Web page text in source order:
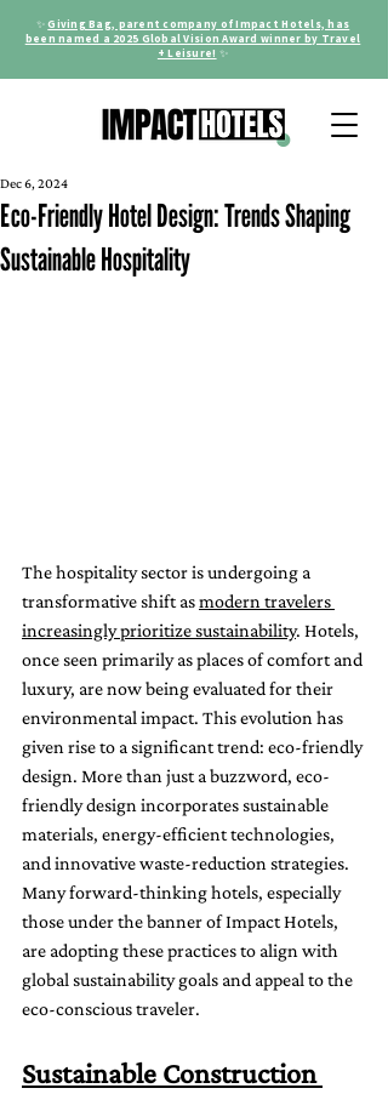
✨Giving Bag, parent company of Impact Hotels, has
been named a 2025 Global Vision Award winner by Travel
+ Leisure! ✨
Eco-Friendly Hotel Design: Trends Shaping
Sustainable Hospitality
Dec 6, 2024
The hospitality sector is undergoing a
transformative shift as modern travelers
increasingly prioritize sustainability. Hotels,
once seen primarily as places of comfort and
luxury, are now being evaluated for their
environmental impact. This evolution has
given rise to a significant trend: eco-friendly
design. More than just a buzzword, eco-
friendly design incorporates sustainable
materials, energy-efficient technologies,
and innovative waste-reduction strategies.
Many forward-thinking hotels, especially
those under the banner of Impact Hotels,
are adopting these practices to align with
global sustainability goals and appeal to the
eco-conscious traveler.
Sustainable Construction